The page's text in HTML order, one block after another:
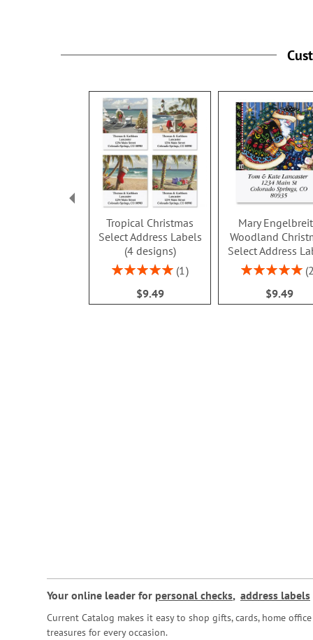
Tropical Christmas
Select Address Labels
(4 designs)
Rating:
1
$9.49
Mary
Woodland
Select Address
Rating:
2
$9.49
Your online leader for personal checks, address labels
Current Catalog makes it easy to shop gifts, cards, home
treasures for every occasion.